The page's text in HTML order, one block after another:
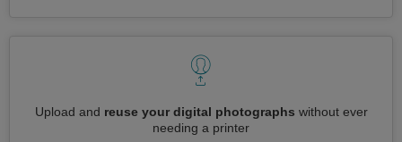
Upload and reuse your digital photographs without ever
needing a printer